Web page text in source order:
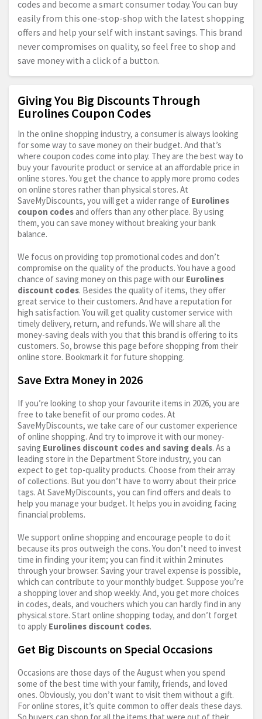
codes and become a smart consumer today. You can buy
easily from this one-stop-shop with the latest shopping
offers and help your self with instant savings. This brand
never compromises on quality, so feel free to shop and
save money with a click of a button.
Giving You Big Discounts Through
Eurolines Coupon Codes
In the online shopping industry, a consumer is always looking
for some way to save money on their budget. And that’s
where coupon codes come into play. They are the best way to
buy your favourite product or service at an affordable price in
online stores. You get the chance to apply more promo codes
on online stores rather than physical stores. At
SaveMyDiscounts, you will get a wider range of Eurolines
coupon codes and offers than any other place. By using
them, you can save money without breaking your bank
balance.
We focus on providing top promotional codes and don’t
compromise on the quality of the products. You have a good
chance of saving money on this page with our Eurolines
discount codes. Besides the quality of items, they offer
great service to their customers. And have a reputation for
high satisfaction. You will get quality customer service with
timely delivery, return, and refunds. We will share all the
money-saving deals with you that this brand is offering to its
customers. So, browse this page before shopping from their
online store. Bookmark it for future shopping.
Save Extra Money in 2026
If you’re looking to shop your favourite items in 2026, you are
free to take benefit of our promo codes. At
SaveMyDiscounts, we take care of our customer experience
of online shopping. And try to improve it with our money-
saving Eurolines discount codes and saving deals. As a
leading store in the Department Store industry, you can
expect to get top-quality products. Choose from their array
of collections. But you don’t have to worry about their price
tags. At SaveMyDiscounts, you can find offers and deals to
help you manage your budget. It helps you in avoiding facing
financial problems.
We support online shopping and encourage people to do it
because its pros outweigh the cons. You don’t need to invest
time in finding your item; you can find it within 2 minutes
through your browser. Saving your travel expense is possible,
which can contribute to your monthly budget. Suppose you’re
a shopping lover and shop weekly. And, you get more choices
in codes, deals, and vouchers which you can hardly find in any
physical store. Start online shopping today, and don’t forget
to apply Eurolines discount codes.
Get Big Discounts on Special Occasions
Occasions are those days of the August when you spend
some of the best time with your family, friends, and loved
ones. Obviously, you don’t want to visit them without a gift.
For online stores, it’s quite common to offer deals these days.